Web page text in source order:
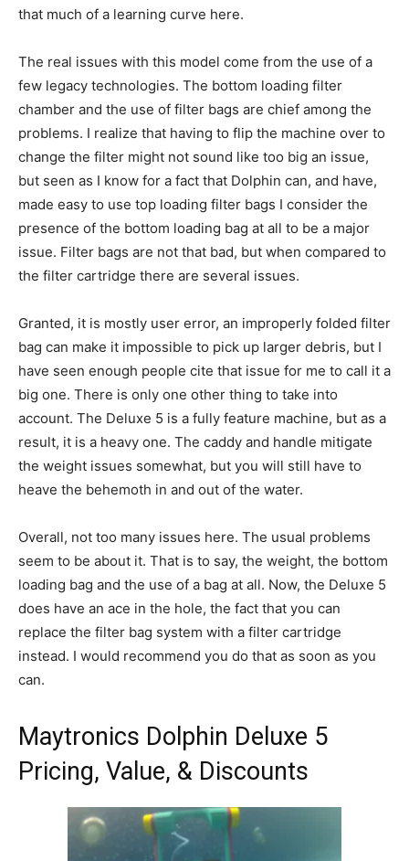
that much of a learning curve here.
The real issues with this model come from the use of a
few legacy technologies. The bottom loading filter
chamber and the use of filter bags are chief among the
problems. I realize that having to flip the machine over to
change the filter might not sound like too big an issue,
but seen as I know for a fact that Dolphin can, and have,
made easy to use top loading filter bags I consider the
presence of the bottom loading bag at all to be a major
issue. Filter bags are not that bad, but when compared to
the filter cartridge there are several issues.
Granted, it is mostly user error, an improperly folded filter
bag can make it impossible to pick up larger debris, but I
have seen enough people cite that issue for me to call it a
big one. There is only one other thing to take into
account. The Deluxe 5 is a fully feature machine, but as a
result, it is a heavy one. The caddy and handle mitigate
the weight issues somewhat, but you will still have to
heave the behemoth in and out of the water.
Overall, not too many issues here. The usual problems
seem to be about it. That is to say, the weight, the bottom
loading bag and the use of a bag at all. Now, the Deluxe 5
does have an ace in the hole, the fact that you can
replace the filter bag system with a filter cartridge
instead. I would recommend you do that as soon as you
can.
Maytronics Dolphin Deluxe 5
Pricing, Value, & Discounts